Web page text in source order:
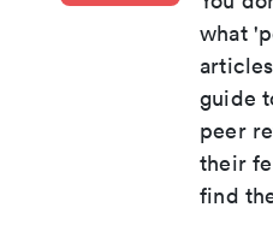
what
guide
peer
their
find